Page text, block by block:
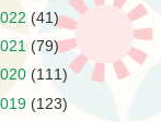
(41)
(79)
(111)
(123)